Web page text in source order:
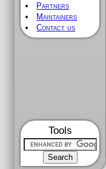
Partners
Maintainers
Contact us
Tools